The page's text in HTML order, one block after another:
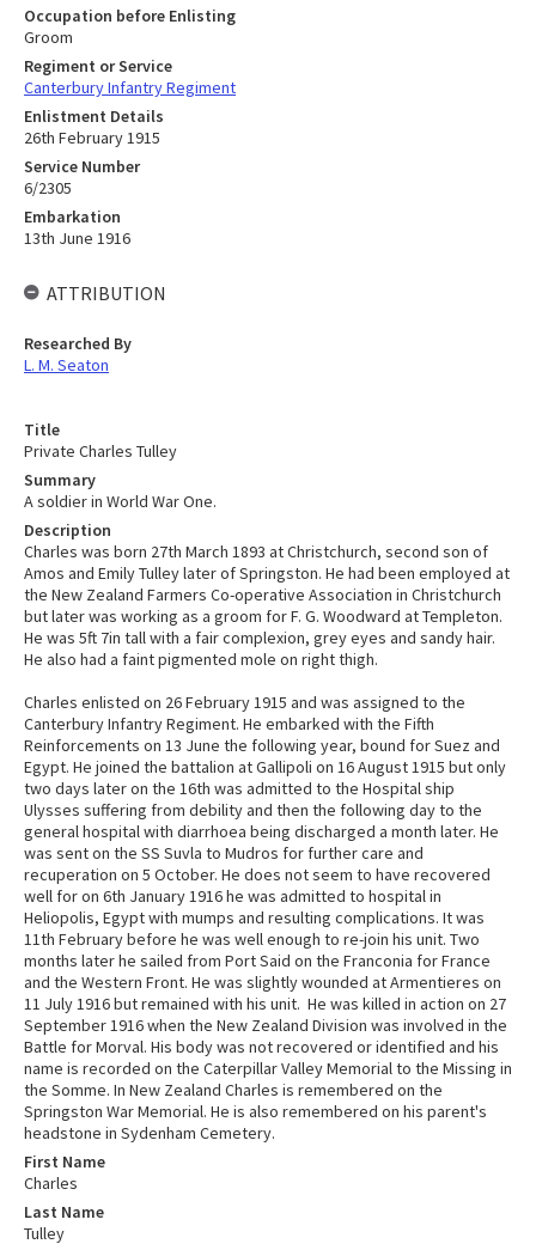
Title
Private Charles Tulley
Summary
A soldier in World War One.
Description
Charles was born 27th March 1893 at Christchurch, second son of
Amos and Emily Tulley later of Springston. He had been employed at
the New Zealand Farmers Co-operative Association in Christchurch
but later was working as a groom for F. G. Woodward at Templeton.
He was 5ft 7in tall with a fair complexion, grey eyes and sandy hair.
He also had a faint pigmented mole on right thigh.
Charles enlisted on 26 February 1915 and was assigned to the
Canterbury Infantry Regiment. He embarked with the Fifth
Reinforcements on 13 June the following year, bound for Suez and
Egypt. He joined the battalion at Gallipoli on 16 August 1915 but only
two days later on the 16th was admitted to the Hospital ship
Ulysses suffering from debility and then the following day to the
general hospital with diarrhoea being discharged a month later. He
was sent on the SS Suvla to Mudros for further care and
recuperation on 5 October. He does not seem to have recovered
well for on 6th January 1916 he was admitted to hospital in
Heliopolis, Egypt with mumps and resulting complications. It was
11th February before he was well enough to re-join his unit. Two
months later he sailed from Port Said on the Franconia for France
and the Western Front. He was slightly wounded at Armentieres on
11 July 1916 but remained with his unit. He was killed in action on 27
September 1916 when the New Zealand Division was involved in the
Battle for Morval. His body was not recovered or identified and his
name is recorded on the Caterpillar Valley Memorial to the Missing in
the Somme. In New Zealand Charles is remembered on the
Springston War Memorial. He is also remembered on his parent's
headstone in Sydenham Cemetery.
First Name
Charles
Last Name
Tulley
Occupation before Enlisting
Groom
Regiment or Service
Canterbury Infantry Regiment
Enlistment Details
26th February 1915
Service Number
6/2305
Embarkation
13th June 1916
ATTRIBUTION
Researched By
L. M. Seaton